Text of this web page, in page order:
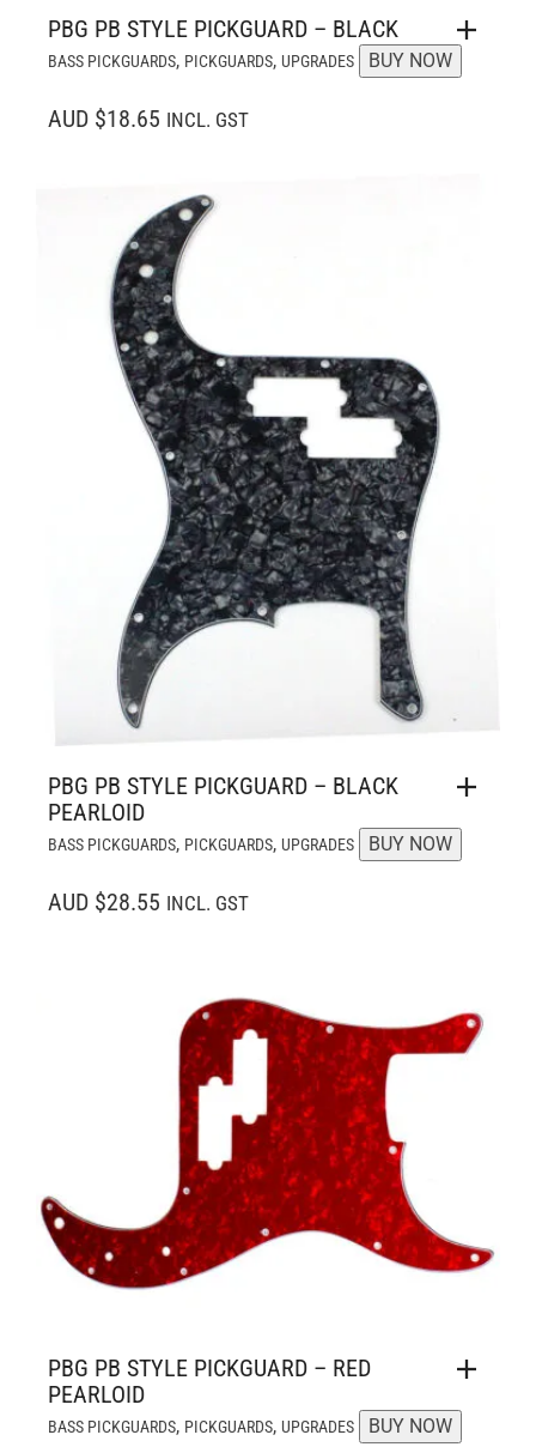
PBG PB STYLE PICKGUARD – BLACK
BASS PICKGUARDS, PICKGUARDS, UPGRADES BUY NOW
AUD $18.65 INCL. GST
PBG PB STYLE PICKGUARD – BLACK
PEARLOID
BASS PICKGUARDS, PICKGUARDS, UPGRADES BUY NOW
AUD $28.55 INCL. GST
PBG PB STYLE PICKGUARD – RED
PEARLOID
BASS PICKGUARDS, PICKGUARDS, UPGRADES BUY NOW